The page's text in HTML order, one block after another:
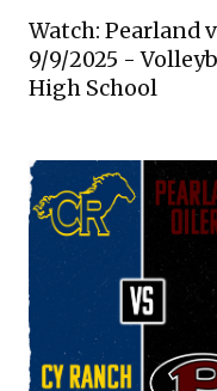
Watch: Pearland
9/9/2025 -
High School